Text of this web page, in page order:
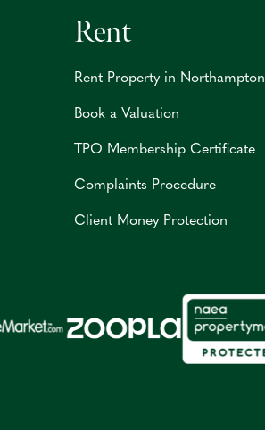
Rent
Rent Property in Northampton
Book a Valuation
TPO Membership Certificate
Complaints Procedure
Client Money Protection